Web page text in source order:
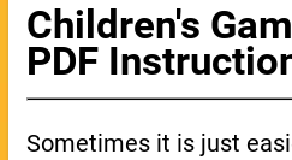
Children's
PDF
Sometimes it is just